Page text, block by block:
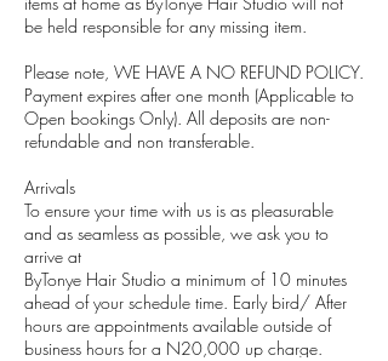
be held responsible for any missing item.
Please note, WE HAVE A NO REFUND POLICY.
Payment expires after one month (Applicable to
Open bookings Only). All deposits are non-
refundable and non transferable.
Arrivals
To ensure your time with us is as pleasurable
and as seamless as possible, we ask you to
arrive at
ByTonye Hair Studio a minimum of 10 minutes
ahead of your schedule time. Early bird/ After
hours are appointments available outside of
business hours for a N20,000 up charge.